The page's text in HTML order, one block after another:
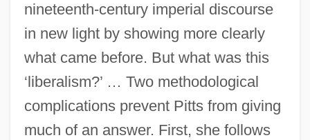
nineteenth-century imperial discourse
in new light by showing more clearly
what came before. But what was this
‘liberalism?’ … Two methodological
complications prevent Pitts from giving
much of an answer. First, she follows